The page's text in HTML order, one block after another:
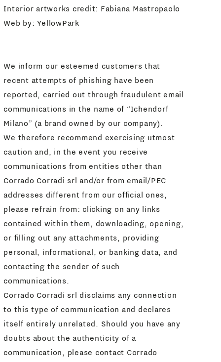
Interior artworks credit: Fabiana Mastropaolo
Web by:YellowPark
We inform our esteemed customers that
recent attempts of phishing have been
reported, carried out through fraudulent email
communications in the name of “Ichendorf
Milano” (a brand owned by our company).
We therefore recommend exercising utmost
caution and, in the event you receive
communications from entities other than
Corrado Corradi srl and/or from email/PEC
addresses different from our official ones,
please refrain from: clicking on any links
contained within them, downloading, opening,
or filling out any attachments, providing
personal, informational, or banking data, and
contacting the sender of such
communications.
Corrado Corradi srl disclaims any connection
to this type of communication and declares
itself entirely unrelated. Should you have any
doubts about the authenticity of a
communication, please contact Corrado